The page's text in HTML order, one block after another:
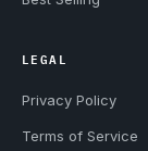
LEGAL
Privacy Policy
Terms of Service